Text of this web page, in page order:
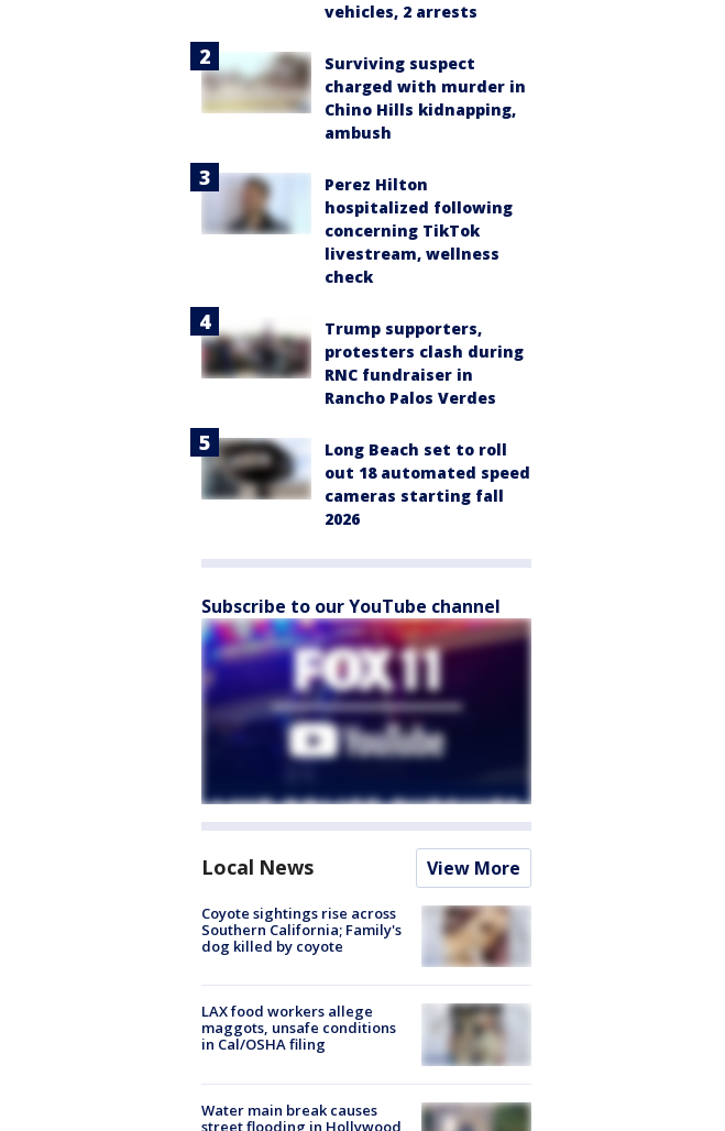
vehicles, 2 arrests
Surviving suspect
charged with murder in
Chino Hills kidnapping,
ambush
Perez Hilton
hospitalized following
concerning TikTok
livestream, wellness
check
Trump supporters,
protesters clash during
RNC fundraiser in
Rancho Palos Verdes
Long Beach set to roll
out 18 automated speed
cameras starting fall
2026
Subscribe to our YouTube channel
Local News View More
Coyote sightings rise across
Southern California; Family's
dog killed by coyote
LAX food workers allege
maggots, unsafe conditions
in Cal/OSHA filing
Water main break causes
street flooding in Hollywood